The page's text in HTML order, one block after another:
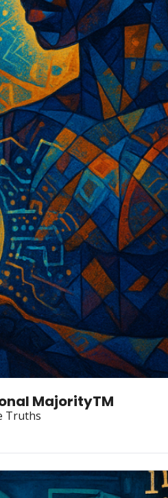
MajorityTM
Truths